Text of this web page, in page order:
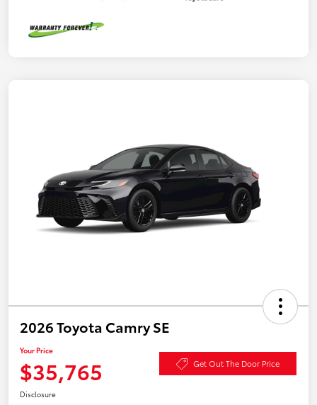
2026 Toyota Camry SE
Your Price
$35,765 Get Out The Door Price
Disclosure